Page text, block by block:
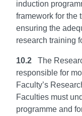
induction
framework for the
ensuring the
research training
10.2 The
responsible for
Faculty’s
Faculties must
programme and